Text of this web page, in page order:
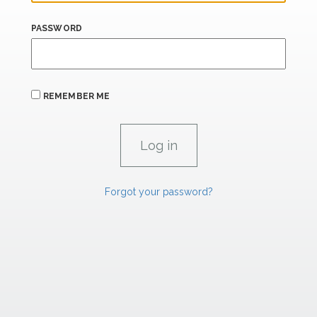
PASSWORD
REMEMBER ME
Forgot your password?